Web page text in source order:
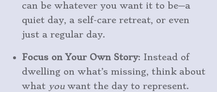
can be whatever you want it to be—a
quiet day, a self-care retreat, or even
just a regular day.
Focus on Your Own Story: Instead of
dwelling on what’s missing, think about
what youwant the day to represent.